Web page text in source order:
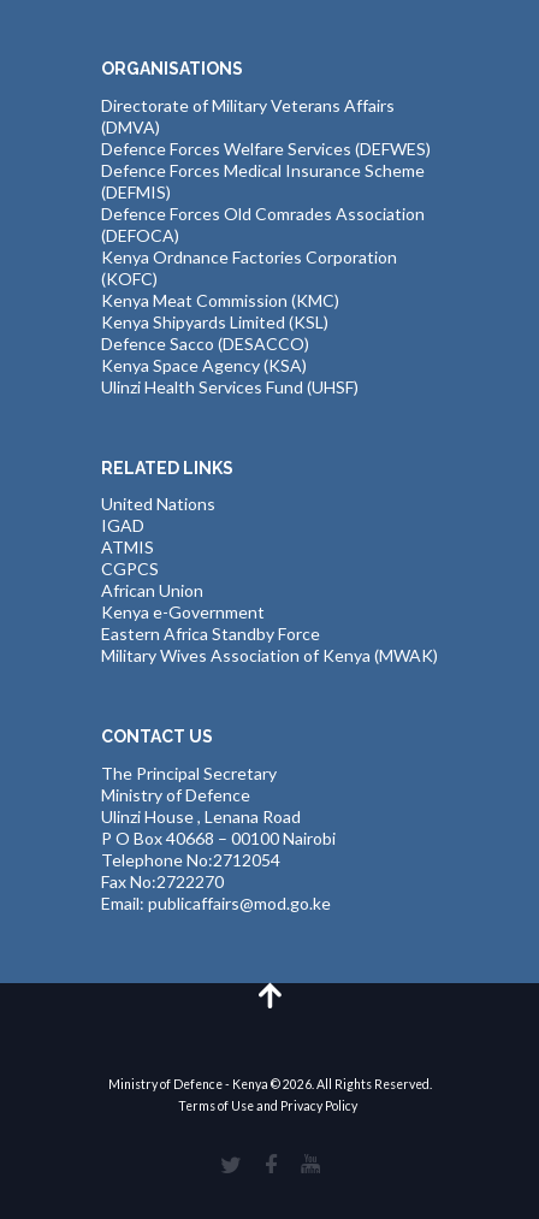
ORGANISATIONS
Directorate of Military Veterans Affairs
(DMVA)
Defence Forces Welfare Services (DEFWES)
Defence Forces Medical Insurance Scheme
(DEFMIS)
Defence Forces Old Comrades Association
(DEFOCA)
Kenya Ordnance Factories Corporation
(KOFC)
Kenya Meat Commission (KMC)
Kenya Shipyards Limited (KSL)
Defence Sacco (DESACCO)
Kenya Space Agency (KSA)
Ulinzi Health Services Fund (UHSF)
RELATED LINKS
United Nations
IGAD
ATMIS
CGPCS
African Union
Kenya e-Government
Eastern Africa Standby Force
Military Wives Association of Kenya (MWAK)
CONTACT US
The Principal Secretary
Ministry of Defence
Ulinzi House , Lenana Road
P O Box 40668 – 00100 Nairobi
Telephone No:2712054
Fax No:2722270
Email: publicaffairs@mod.go.ke
Ministry of Defence - Kenya © 2026. All Rights Reserved.
Terms of Use and Privacy Policy